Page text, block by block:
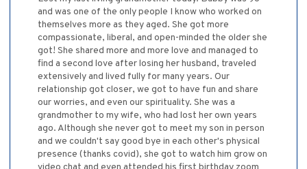
and was one of the only people I know who worked on
themselves more as they aged. She got more
compassionate, liberal, and open-minded the older she
got! She shared more and more love and managed to
find a second love after losing her husband, traveled
extensively and lived fully for many years. Our
relationship got closer, we got to have fun and share
our worries, and even our spirituality. She was a
grandmother to my wife, who had lost her own years
ago. Although she never got to meet my son in person
and we couldn't say good bye in each other's physical
presence (thanks covid), she got to watch him grow on